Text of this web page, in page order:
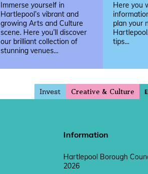
Immerse yourself in
Hartlepool’s vibrant and
growing Arts and Culture
scene. Here you’ll discover
our brilliant collection of
stunning venues...
Here you
plan your
tips...
Invest Creative & Culture
Information
Hartlepool Borough
2026